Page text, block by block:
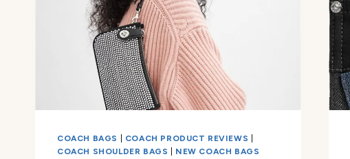
COACH BAGS COACH PRODUCT REVIEWS
COACH SHOULDER BAGS
NEW COACH BAGS